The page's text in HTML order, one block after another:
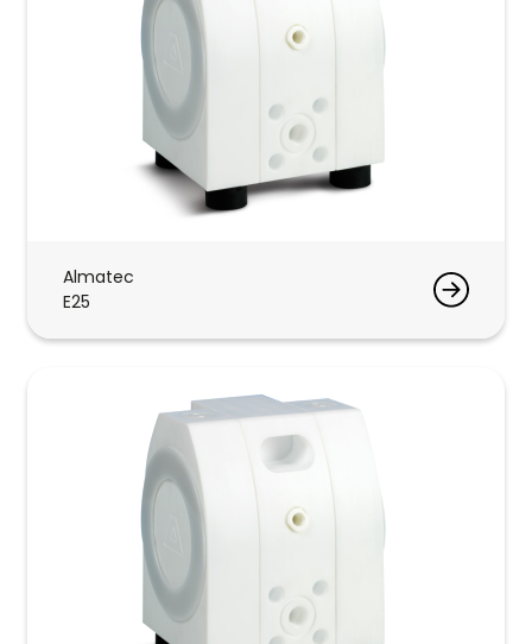
Almatec
E25